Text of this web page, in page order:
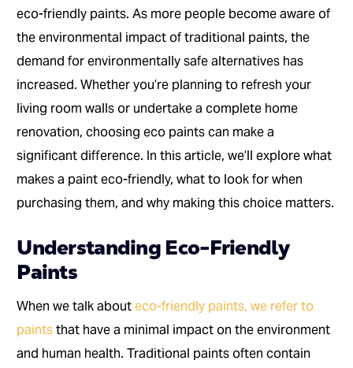
eco-friendly paints. As more people become aware of
the environmental impact of traditional paints, the
demand for environmentally safe alternatives has
increased. Whether you’re planning to refresh your
living room walls or undertake a complete home
renovation, choosing eco paints can make a
significant difference. In this article, we’ll explore what
makes a paint eco-friendly, what to look for when
purchasing them, and why making this choice matters.
Understanding Eco-Friendly
Paints
When we talk abouteco-friendly paints, we refer to
paintsthat have a minimal impact on the environment
and human health. Traditional paints often contain